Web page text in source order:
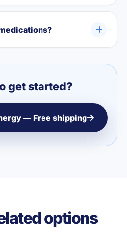
get started?
— Free shipping
options